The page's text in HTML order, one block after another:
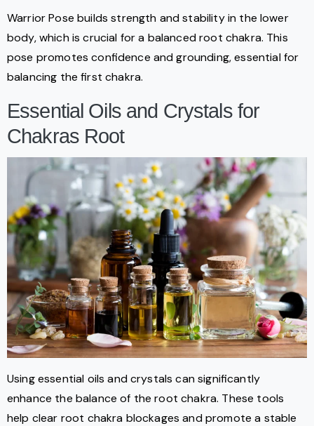
Warrior Pose builds strength and stability in the lower
body, which is crucial for a balanced root chakra. This
pose promotes confidence and grounding, essential for
balancing the first chakra.
Essential Oils and Crystals for
Chakras Root
Using essential oils and crystals can significantly
enhance the balance of the root chakra. These tools
help clear root chakra blockages and promote a stable